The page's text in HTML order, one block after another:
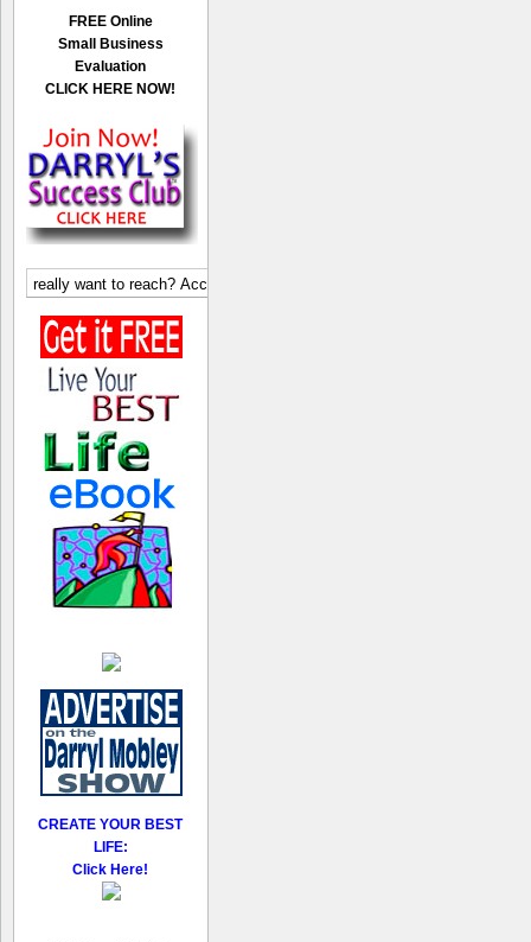
FREE Online
Small Business
Evaluation
CLICK HERE NOW!
CREATE YOUR BEST
LIFE:
Click Here!